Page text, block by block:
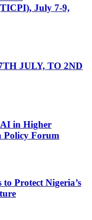
July 7-9,
JULY, TO 2ND
in Higher
Policy Forum
Protect Nigeria’s